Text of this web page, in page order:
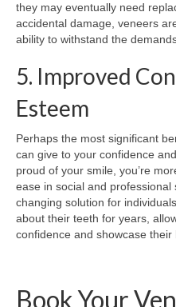
they may eventually need
accidental damage, veneers
ability to withstand the
5. Improved
Esteem
Perhaps the most significant
can give to your confidence
proud of your smile, you’re
ease in social and
changing solution for
about their teeth for years,
confidence and showcase their
Book Your